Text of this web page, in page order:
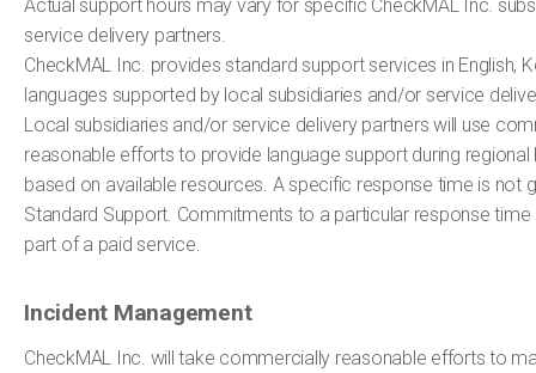
Actual support hours may vary for specific CheckMAL Inc.
service delivery partners.
CheckMAL Inc. provides standard support services in English,
languages supported by local subsidiaries and/or service
Local subsidiaries and/or service delivery partners will use
reasonable efforts to provide language support during regional
based on available resources. A specific response time is not
Standard Support. Commitments to a particular response
part of a paid service.
Incident Management
CheckMAL Inc. will take commercially reasonable efforts to